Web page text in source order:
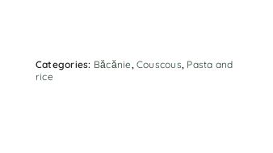
Categories: Băcănie ,Couscous Pasta and
rice